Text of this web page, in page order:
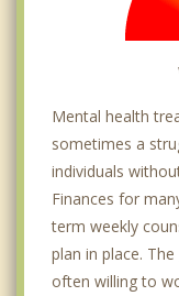
Mental health
sometimes a
individuals
Finances for
term weekly
plan in place.
often willing to